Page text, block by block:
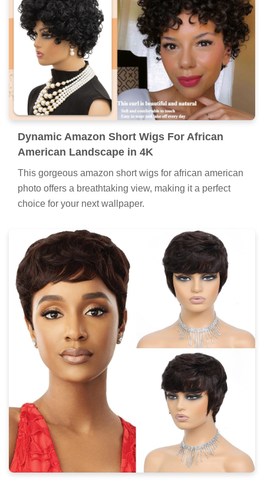
Dynamic Amazon Short Wigs For African
American Landscape in 4K
This gorgeous amazon short wigs for african american
photo offers a breathtaking view, making it a perfect
choice for your next wallpaper.